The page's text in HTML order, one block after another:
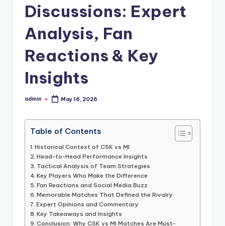
Discussions: Expert
Analysis, Fan
Reactions & Key
Insights
Posted
admin May 16, 2026
Table of Contents
Historical Context of CSK vs MI
Head-to-Head Performance Insights
Tactical Analysis of Team Strategies
Key Players Who Make the Difference
Fan Reactions and Social Media Buzz
Memorable Matches That Defined the Rivalry
Expert Opinions and Commentary
Key Takeaways and Insights
Conclusion: Why CSK vs MI Matches Are Must-